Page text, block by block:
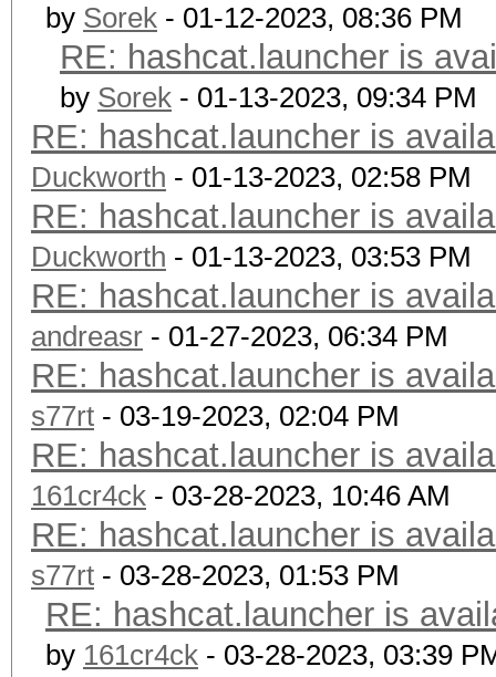
by Sorek - 01-12-2023, 08:36 PM
RE: hashcat.launcher is
by Sorek - 01-13-2023, 09:34 PM
RE: hashcat.launcher is
Duckworth - 01-13-2023, 02:58 PM
RE: hashcat.launcher is
Duckworth - 01-13-2023, 03:53 PM
RE: hashcat.launcher is
andreasr - 01-27-2023, 06:34 PM
RE: hashcat.launcher is
s77rt - 03-19-2023, 02:04 PM
RE: hashcat.launcher is
161cr4ck - 03-28-2023, 10:46 AM
RE: hashcat.launcher is
s77rt - 03-28-2023, 01:53 PM
RE: hashcat.launcher is
by 161cr4ck - 03-28-2023, 03:39